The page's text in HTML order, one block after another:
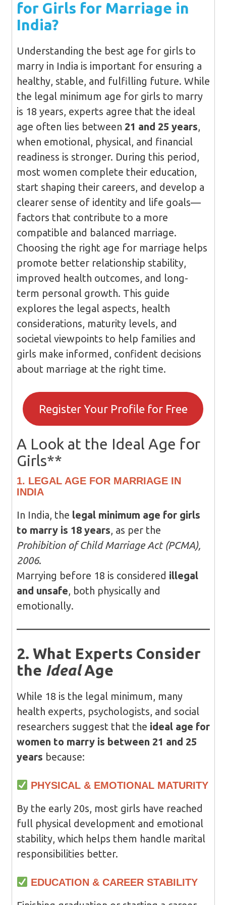
for Girls for Marriage in
India?
Understanding the best age for girls to
marry in India is important for ensuring a
healthy, stable, and fulfilling future. While
the legal minimum age for girls to marry
is 18 years, experts agree that the ideal
age often lies between 21 and 25 years,
when emotional, physical, and financial
readiness is stronger. During this period,
most women complete their education,
start shaping their careers, and develop a
clearer sense of identity and life goals—
factors that contribute to a more
compatible and balanced marriage.
Choosing the right age for marriage helps
promote better relationship stability,
improved health outcomes, and long-
term personal growth. This guide
explores the legal aspects, health
considerations, maturity levels, and
societal viewpoints to help families and
girls make informed, confident decisions
about marriage at the right time.
Register Your Profile for Free
A Look at the Ideal Age for
Girls**
1. LEGAL AGE FOR MARRIAGE IN
INDIA
In India, the legal minimum age for girls
to marry is 18 years, as per the
Prohibition of Child Marriage Act (PCMA),
2006.
Marrying before 18 is considered illegal
and unsafe, both physically and
emotionally.
2. What Experts Consider
the IdealAge
While 18 is the legal minimum, many
health experts, psychologists, and social
researchers suggest that the ideal age for
women to marry is between 21 and 25
years because:
PHYSICAL & EMOTIONAL MATURITY
By the early 20s, most girls have reached
full physical development and emotional
stability, which helps them handle marital
responsibilities better.
EDUCATION & CAREER STABILITY